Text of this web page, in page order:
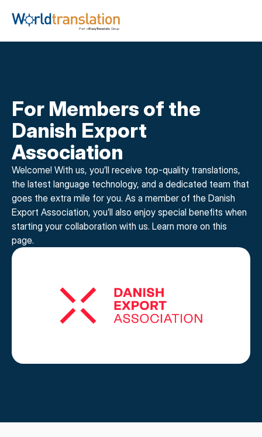
For Members of the
Danish Export
Association
Welcome! With us, you’ll receive top-quality translations,
the latest language technology, and a dedicated team that
goes the extra mile for you. As a member of the Danish
Export Association, you’ll also enjoy special benefits when
starting your collaboration with us. Learn more on this
page.